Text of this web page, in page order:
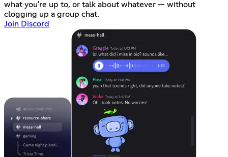
what you're up to, or talk about whatever — without
clogging up a group chat.
Join Discord